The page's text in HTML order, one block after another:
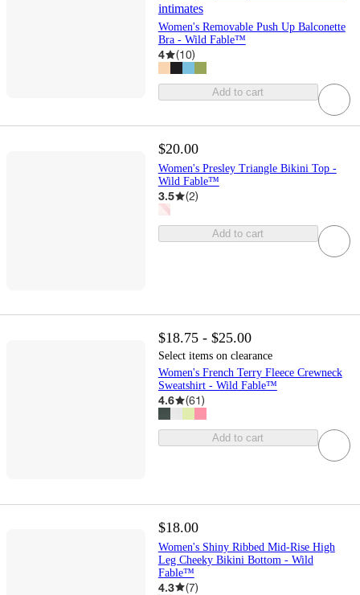
intimates
Women's Removable Push Up Balconette
Bra - Wild Fable™
4 (10)
Add to cart
$20.00
Women's Presley Triangle Bikini Top -
Wild Fable™
3.5 (2)
Add to cart
$18.75 - $25.00
Select items on clearance
Women's French Terry Fleece Crewneck
Sweatshirt - Wild Fable™
4.6 (61)
Add to cart
$18.00
Women's Shiny Ribbed Mid-Rise High
Leg Cheeky Bikini Bottom - Wild
Fable™
4.3 (7)